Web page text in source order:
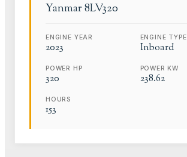
Yanmar 8LV320
ENGINE YEAR
2023
ENGINE TYPE
Inboard
POWER HP
320
POWER KW
238.62
HOURS
153